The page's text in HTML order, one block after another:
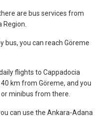
are bus services from
Region.
bus, you can reach Göreme
flights to Cappadocia
km from Göreme, and you
minibus from there.
can use the Ankara-Adana